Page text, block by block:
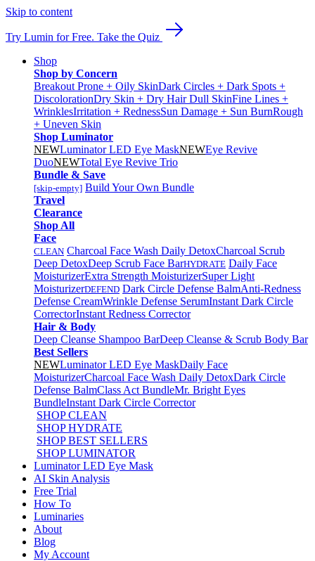
Skip to content
Try Lumin for Free. Take the Quiz
Shop
Shop by Concern
Breakout Prone + Oily SkinDark Circles + Dark Spots +
DiscolorationDry Skin + Dry HairDull SkinFine Lines +
WrinklesIrritation + RednessSun Damage + Sun BurnRough
+ Uneven Skin
Shop Luminator
NEWLuminator LED Eye MaskNEWEye Revive
DuoNEWTotal Eye Revive Trio
Bundle & Save
[skip-empty] Build Your Own Bundle
Travel
Clearance
Shop All
Face
CLEAN Charcoal Face Wash Daily DetoxCharcoal Scrub
Deep DetoxDeep Scrub Face BarHYDRATE Daily Face
MoisturizerExtra Strength MoisturizerSuper Light
MoisturizerDEFEND Dark Circle Defense BalmAnti-Redness
Defense CreamWrinkle Defense SerumInstant Dark Circle
CorrectorInstant Redness Corrector
Hair & Body
Deep Cleanse Shampoo BarDeep Cleanse & Scrub Body Bar
Best Sellers
NEWLuminator LED Eye MaskDaily Face
MoisturizerCharcoal Face Wash Daily DetoxDark Circle
Defense BalmClass Act BundleMr. Bright Eyes
BundleInstant Dark Circle Corrector
SHOP CLEAN
SHOP HYDRATE
SHOP BEST SELLERS
SHOP LUMINATOR
Luminator LED Eye Mask
AI Skin Analysis
Free Trial
How To
Luminaries
About
Blog
My Account